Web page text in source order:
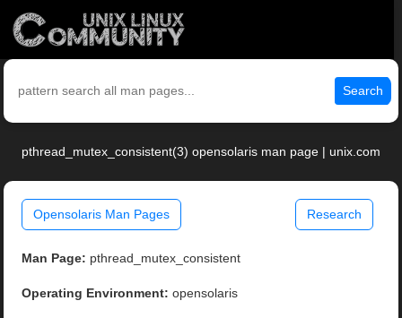
Search
pthread_mutex_consistent(3) opensolaris man page | unix.com
Opensolaris Man Pages Research
Man Page: pthread_mutex_consistent
Operating Environment: opensolaris